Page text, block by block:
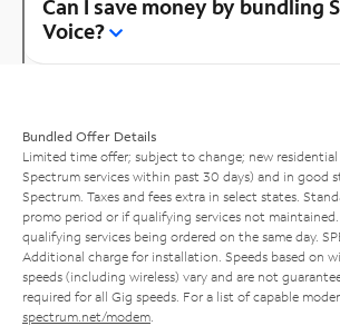
Can I save money by bundling
Voice?
Bundled Offer Details
Limited time offer; subject to change; new
Spectrum services within past 30 days) and in good
Spectrum. Taxes and fees extra in select states.
promo period or if qualifying services not
qualifying services being ordered on the same day.
Additional charge for installation. Speeds based on
speeds (including wireless) vary and are not
required for all Gig speeds. For a list of capable
spectrum.net/modem